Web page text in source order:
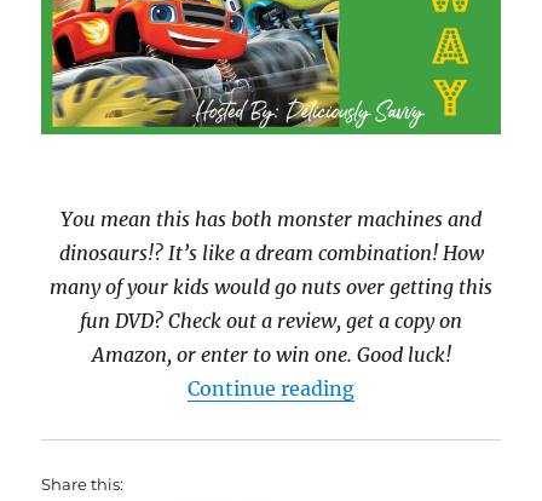
You mean this has both monster machines and
dinosaurs!? It’s like a dream combination! How
many of your kids would go nuts over getting this
fun DVD? Check out a review, get a copy on
Amazon, or enter to win one. Good luck!
Continue reading“Blaze and the
Share this: